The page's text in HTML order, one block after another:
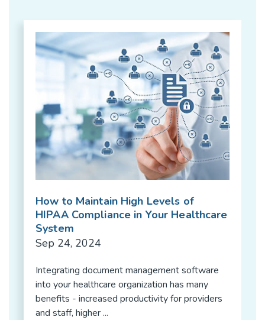
How to Maintain High Levels of
HIPAA Compliance in Your Healthcare
System
Sep 24, 2024
Integrating document management software
into your healthcare organization has many
benefits - increased productivity for providers
and staff, higher ...